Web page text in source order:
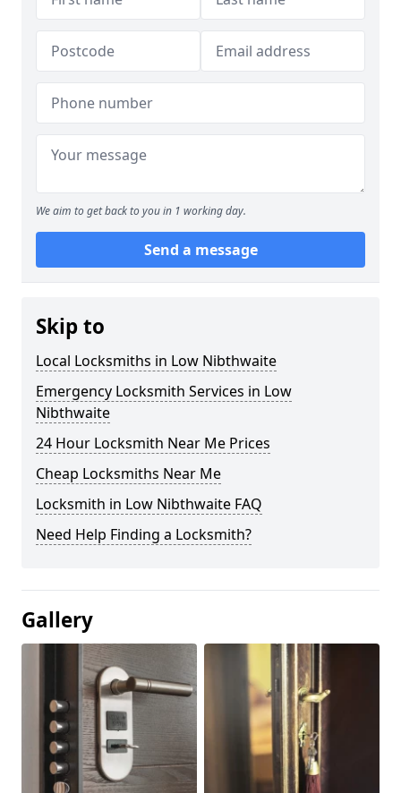
We aim to get back to you in 1 working day.
Send a message
Skip to
Local Locksmiths in Low Nibthwaite
Emergency Locksmith Services in Low
Nibthwaite
24 Hour Locksmith Near Me Prices
Cheap Locksmiths Near Me
Locksmith in Low Nibthwaite FAQ
Need Help Finding a Locksmith?
Gallery